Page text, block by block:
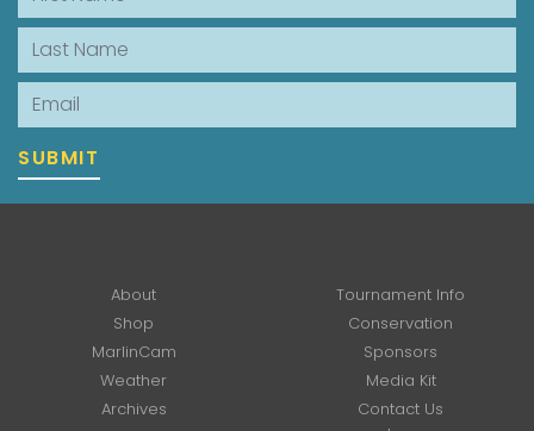
Last Name
Email
SUBMIT
About
Tournament Info
Shop
Conservation
MarlinCam
Sponsors
Weather
Media Kit
Archives
Contact Us